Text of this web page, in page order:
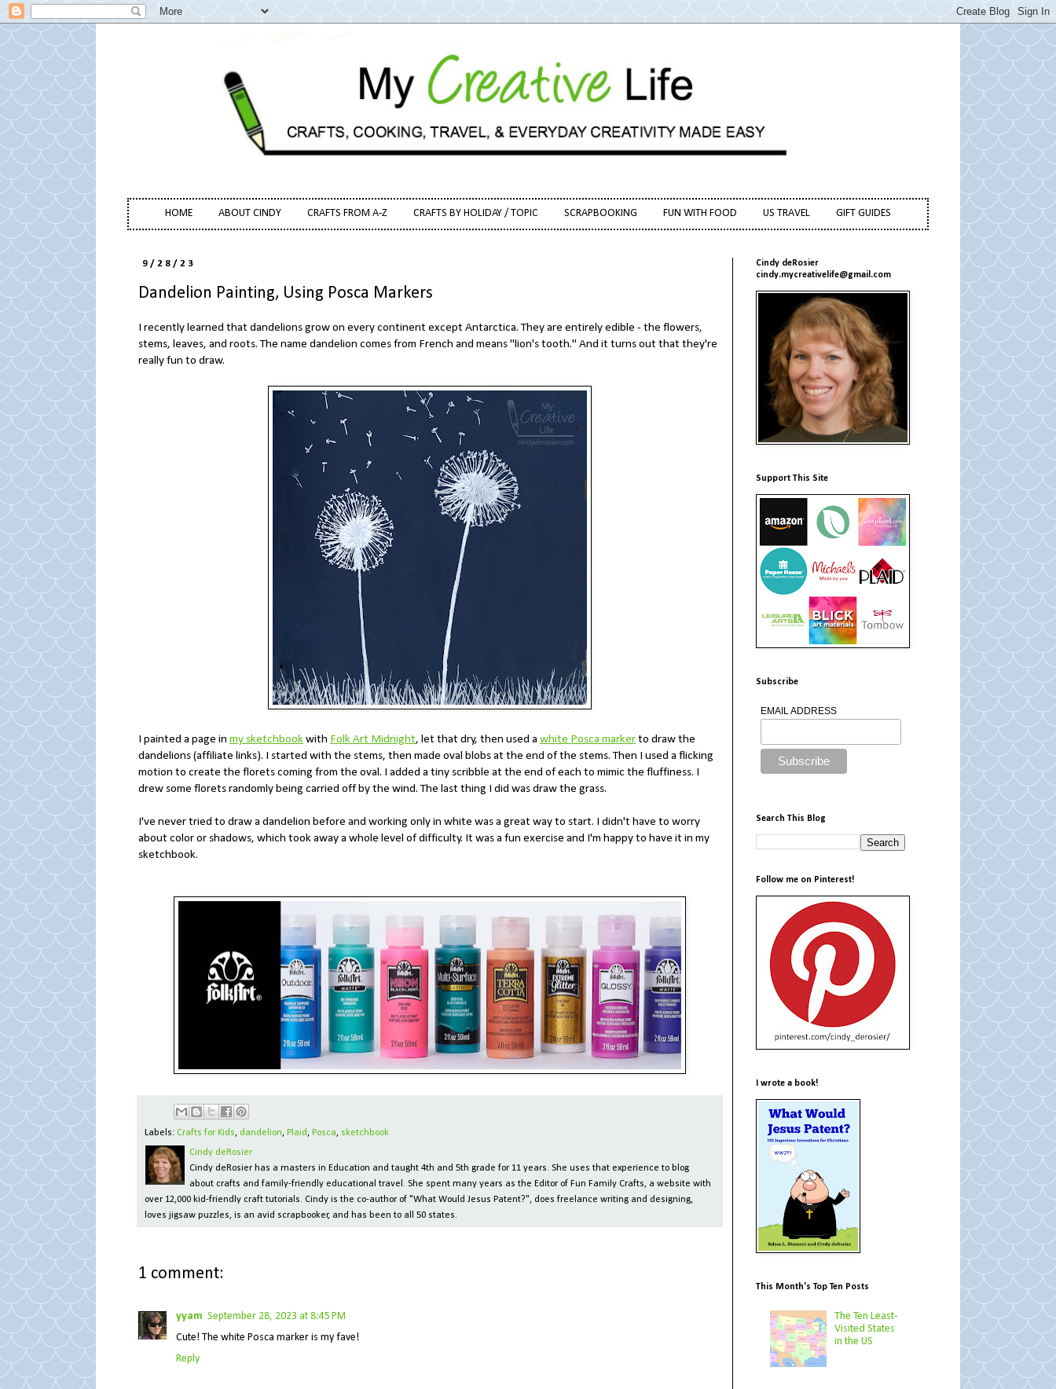
HOME ABOUT CINDY CRAFTS FROM A-Z CRAFTS BY HOLIDAY / TOPIC SCRAPBOOKING FUN WITH FOOD US TRAVEL GIFT GUIDES
9/28/23
Dandelion Painting, Using Posca Markers
I recently learned that dandelions grow on every continent except Antarctica. They are entirely edible - the flowers,
stems, leaves, and roots. The name dandelion comes from French and means "lion's tooth." And it turns out that they're
really fun to draw.
I painted a page in my sketchbookwith Folk Art Midnight, let that dry, then used a white Posca markerto draw the
dandelions (affiliate links). I started with the stems, then made oval blobs at the end of the stems. Then I used a flicking
motion to create the florets coming from the oval. I added a tiny scribble at the end of each to mimic the fluffiness. I
drew some florets randomly being carried off by the wind. The last thing I did was draw the grass.
I've never tried to draw a dandelion before and working only in white was a great way to start. I didn't have to worry
about color or shadows, which took away a whole level of difficulty. It was a fun exercise and I'm happy to have it in my
sketchbook.
Labels: Crafts for Kids, dandelion, Plaid, Posca, sketchbook
Cindy deRosier
Cindy deRosier has a masters in Education and taught 4th and 5th grade for 11 years. She uses that experience to blog
about crafts and family-friendly educational travel. She spent many years as the Editor of Fun Family Crafts, a website with
over 12,000 kid-friendly craft tutorials. Cindy is the co-author of "What Would Jesus Patent?", does freelance writing and designing,
loves jigsaw puzzles, is an avid scrapbooker, and has been to all 50 states.
1 comment:
yyam September 28, 2023 at 8:45 PM
Cute! The white Posca marker is my fave!
Reply
Cindy deRosier
cindy.mycreativelife@gmail.com
Support This Site
Subscribe
EMAIL ADDRESS
Search This Blog
Follow me on Pinterest!
I wrote a book!
This Month's Top Ten Posts
The Ten Least-
Visited States
in the US